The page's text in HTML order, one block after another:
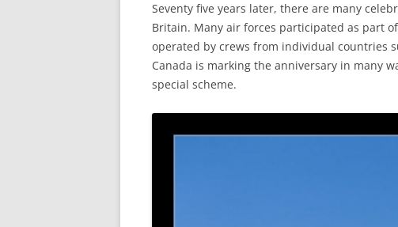
Seventy five years later, there are many
Britain. Many air forces participated as part
operated by crews from individual countries
Canada is marking the anniversary in many
special scheme.